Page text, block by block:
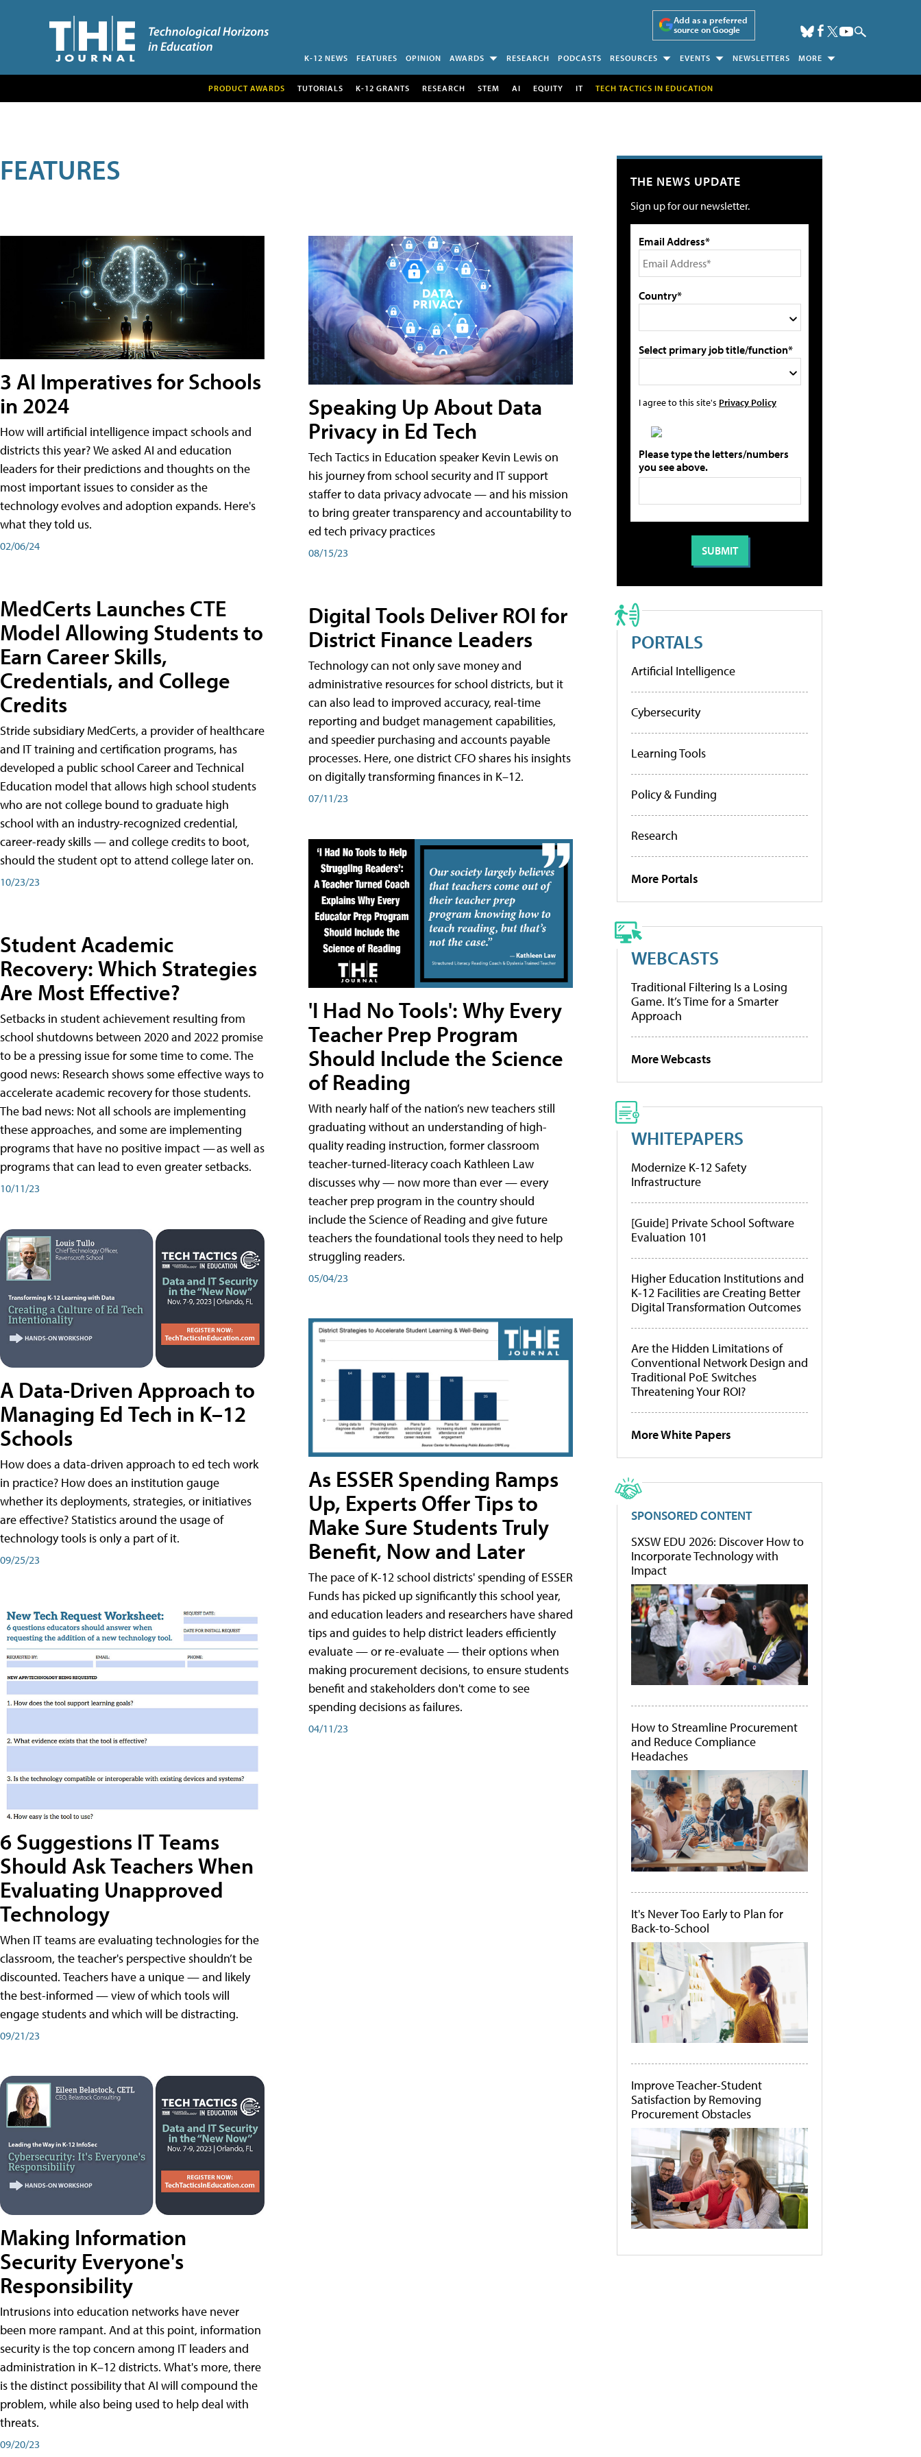
Add as a preferred
source on Google
K-12 NEWS FEATURES OPINION AWARDS RESEARCH PODCASTS RESOURCES EVENTS NEWSLETTERS MORE
PRODUCT AWARDS TUTORIALS K-12 GRANTS RESEARCH STEM AI EQUITY IT TECH TACTICS IN EDUCATION
FEATURES
3 AI Imperatives for Schools
in 2024
How will artificial intelligence impact schools and
districts this year? We asked AI and education
leaders for their predictions and thoughts on the
most important issues to consider as the
technology evolves and adoption expands. Here's
what they told us.
02/06/24
MedCerts Launches CTE
Model Allowing Students to
Earn Career Skills,
Credentials, and College
Credits
Stride subsidiary MedCerts, a provider of healthcare
and IT training and certification programs, has
developed a public school Career and Technical
Education model that allows high school students
who are not college bound to graduate high
school with an industry-recognized credential,
career-ready skills — and college credits to boot,
should the student opt to attend college later on.
10/23/23
Student Academic
Recovery: Which Strategies
Are Most Effective?
Setbacks in student achievement resulting from
school shutdowns between 2020 and 2022 promise
to be a pressing issue for some time to come. The
good news: Research shows some effective ways to
accelerate academic recovery for those students.
The bad news: Not all schools are implementing
these approaches, and some are implementing
programs that have no positive impact — as well as
programs that can lead to even greater setbacks.
10/11/23
A Data-Driven Approach to
Managing Ed Tech in K–12
Schools
How does a data-driven approach to ed tech work
in practice? How does an institution gauge
whether its deployments, strategies, or initiatives
are effective? Statistics around the usage of
technology tools is only a part of it.
09/25/23
6 Suggestions IT Teams
Should Ask Teachers When
Evaluating Unapproved
Technology
When IT teams are evaluating technologies for the
classroom, the teacher's perspective shouldn’t be
discounted. Teachers have a unique — and likely
the best-informed — view of which tools will
engage students and which will be distracting.
09/21/23
Making Information
Security Everyone's
Responsibility
Intrusions into education networks have never
been more rampant. And at this point, information
security is the top concern among IT leaders and
administration in K–12 districts. What's more, there
is the distinct possibility that AI will compound the
problem, while also being used to help deal with
threats.
09/20/23
Speaking Up About Data
Privacy in Ed Tech
Tech Tactics in Education speaker Kevin Lewis on
his journey from school security and IT support
staffer to data privacy advocate — and his mission
to bring greater transparency and accountability to
ed tech privacy practices
08/15/23
Digital Tools Deliver ROI for
District Finance Leaders
Technology can not only save money and
administrative resources for school districts, but it
can also lead to improved accuracy, real-time
reporting and budget management capabilities,
and speedier purchasing and accounts payable
processes. Here, one district CFO shares his insights
on digitally transforming finances in K–12.
07/11/23
'I Had No Tools': Why Every
Teacher Prep Program
Should Include the Science
of Reading
With nearly half of the nation’s new teachers still
graduating without an understanding of high-
quality reading instruction, former classroom
teacher-turned-literacy coach Kathleen Law
discusses why — now more than ever — every
teacher prep program in the country should
include the Science of Reading and give future
teachers the foundational tools they need to help
struggling readers.
05/04/23
As ESSER Spending Ramps
Up, Experts Offer Tips to
Make Sure Students Truly
Benefit, Now and Later
The pace of K-12 school districts' spending of ESSER
Funds has picked up significantly this school year,
and education leaders and researchers have shared
tips and guides to help district leaders efficiently
evaluate — or re-evaluate — their options when
making procurement decisions, to ensure students
benefit and stakeholders don't come to see
spending decisions as failures.
04/11/23
THE NEWS UPDATE
Sign up for our newsletter.
Email Address*
Country*
Select primary job title/function*
I agree to this site's Privacy Policy
Please type the letters/numbers
you see above.
PORTALS
Artificial Intelligence
Cybersecurity
Learning Tools
Policy & Funding
Research
More Portals
WEBCASTS
Traditional Filtering Is a Losing
Game. It’s Time for a Smarter
Approach
More Webcasts
WHITEPAPERS
Modernize K-12 Safety
Infrastructure
[Guide] Private School Software
Evaluation 101
Higher Education Institutions and
K-12 Facilities are Creating Better
Digital Transformation Outcomes
Are the Hidden Limitations of
Conventional Network Design and
Traditional PoE Switches
Threatening Your ROI?
More White Papers
SPONSORED CONTENT
SXSW EDU 2026: Discover How to
Incorporate Technology with
Impact
How to Streamline Procurement
and Reduce Compliance
Headaches
It's Never Too Early to Plan for
Back-to-School
Improve Teacher-Student
Satisfaction by Removing
Procurement Obstacles